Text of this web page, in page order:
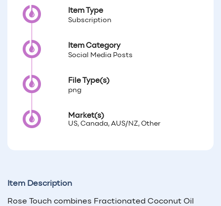
Item Type
Subscription
Item Category
Social Media Posts
File Type(s)
png
Market(s)
US, Canada, AUS/NZ, Other
Item Description
Rose Touch combines Fractionated Coconut Oil